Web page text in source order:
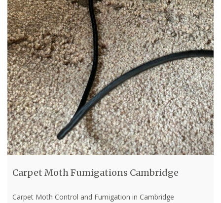
Carpet Moth Fumigations Cambridge
Carpet Moth Control and Fumigation in Cambridge